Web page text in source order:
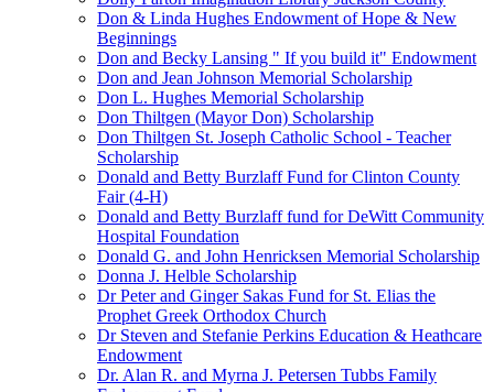
Don & Linda Hughes Endowment of Hope & New
Beginnings
Don and Becky Lansing " If you build it" Endowment
Don and Jean Johnson Memorial Scholarship
Don L. Hughes Memorial Scholarship
Don Thiltgen (Mayor Don) Scholarship
Don Thiltgen St. Joseph Catholic School - Teacher
Scholarship
Donald and Betty Burzlaff Fund for Clinton County
Fair (4-H)
Donald and Betty Burzlaff fund for DeWitt Community
Hospital Foundation
Donald G. and John Henricksen Memorial Scholarship
Donna J. Helble Scholarship
Dr Peter and Ginger Sakas Fund for St. Elias the
Prophet Greek Orthodox Church
Dr Steven and Stefanie Perkins Education & Heathcare
Endowment
Dr. Alan R. and Myrna J. Petersen Tubbs Family